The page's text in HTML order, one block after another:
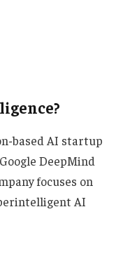
based AI startup
DeepMind
focuses on
AI